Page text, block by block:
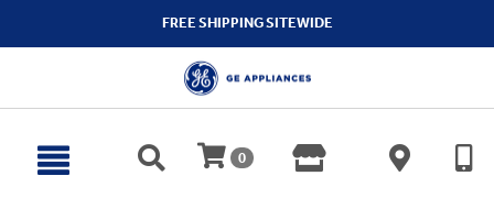
FREE SHIPPING SITEWIDE
0